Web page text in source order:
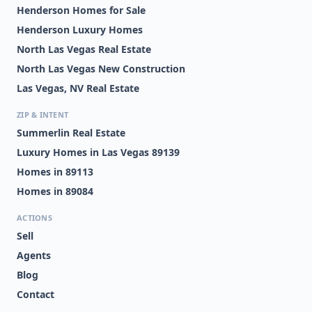
Henderson Homes for Sale
Henderson Luxury Homes
North Las Vegas Real Estate
North Las Vegas New Construction
Las Vegas, NV Real Estate
ZIP & INTENT
Summerlin Real Estate
Luxury Homes in Las Vegas 89139
Homes in 89113
Homes in 89084
ACTIONS
Sell
Agents
Blog
Contact